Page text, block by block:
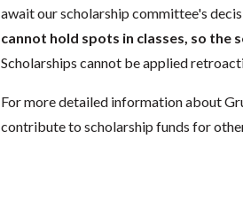
await our scholarship committee's
cannot hold spots in classes, so the
Scholarships cannot be applied
For more detailed information about
contribute to scholarship funds for